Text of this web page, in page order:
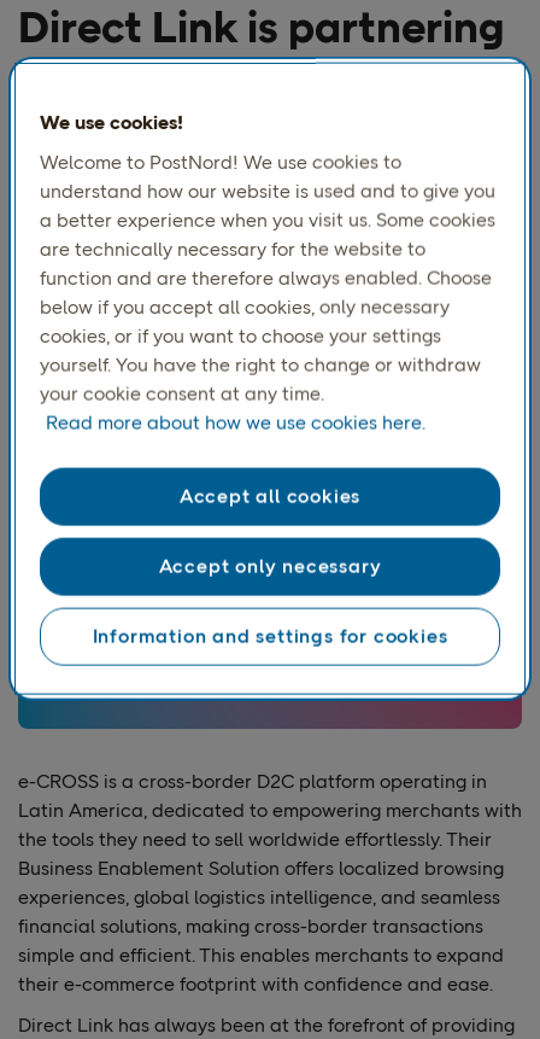
Direct Link is partnering
with e-CROSS to
revolutionize cross-
border e-commerce.
At Direct Link, we are excited to announce a
strategic partnership with e-CROSS, a
pioneering force in cross-border retail
technology. This collaboration marks the
beginning of a new era in international
commerce as both companies unite to push
the boundaries of global trade.
e-CROSS is a cross-border D2C platform operating in
Latin America, dedicated to empowering merchants with
the tools they need to sell worldwide effortlessly. Their
Business Enablement Solution offers localized browsing
experiences, global logistics intelligence, and seamless
financial solutions, making cross-border transactions
simple and efficient. This enables merchants to expand
their e-commerce footprint with confidence and ease.
Direct Link has always been at the forefront of providing
We use cookies!
Welcome to PostNord! We use cookies to
understand how our website is used and to give you
a better experience when you visit us. Some cookies
are technically necessary for the website to
function and are therefore always enabled. Choose
below if you accept all cookies, only necessary
cookies, or if you want to choose your settings
yourself. You have the right to change or withdraw
your cookie consent at any time.
Read more about how we use cookies here.
Information and settings for cookies
Accept only necessary
Accept all cookies